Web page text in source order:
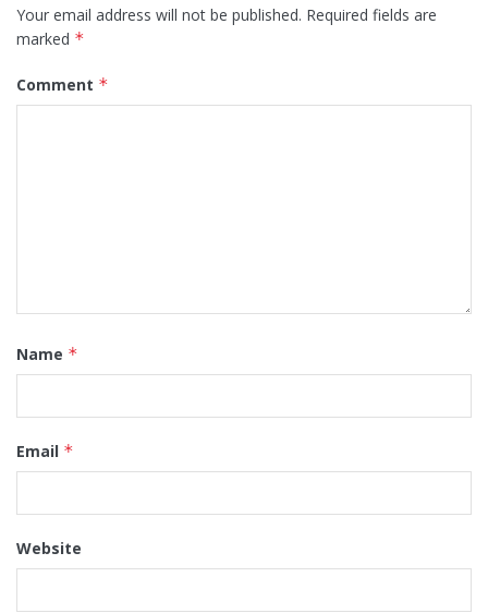
Your email address will not be published. Required fields are
marked *
Comment *
Name *
Email *
Website